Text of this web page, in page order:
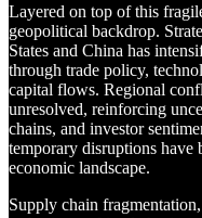
Layered on top of this
geopolitical backdrop.
States and China has
through trade policy,
capital flows. Regional
unresolved, reinforcing
chains, and investor
temporary disruptions have
economic landscape.
Supply chain